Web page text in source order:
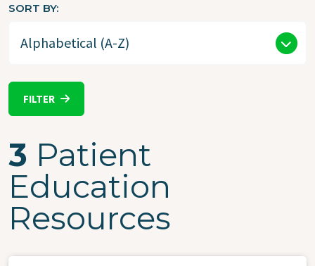
SORT BY
FILTER
3 Patient
Education
Resources